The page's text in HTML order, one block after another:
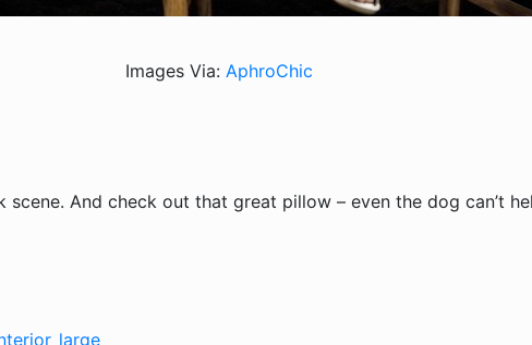
Images Via: AphroChic
scene. And check out that great pillow – even the dog can’t